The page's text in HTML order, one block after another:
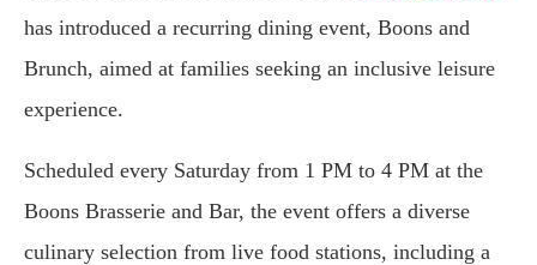
has introduced a recurring dining event, Boons and
Brunch, aimed at families seeking an inclusive leisure
experience.
Scheduled every Saturday from 1 PM to 4 PM at the
Boons Brasserie and Bar, the event offers a diverse
culinary selection from live food stations, including a